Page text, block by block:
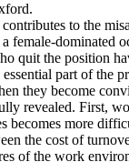
to the
dominated
quit the position
part of the
they become
revealed. First,
becomes more
the cost of
of the work